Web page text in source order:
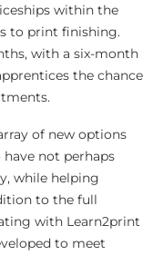
within the
to print finishing.
with a six-month
the chance
of new options
not perhaps
while helping
to the full
with Learn2print
to meet